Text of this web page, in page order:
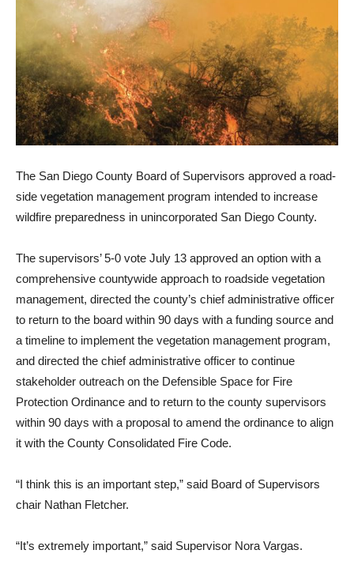
The San Diego County Board of Supervisors approved a road­
side vegetation management program intended to increase
wildfire preparedness in unin­corporated San Diego County.
The supervisors’ 5-0 vote Ju­ly 13 approved an option with a
comprehensive countywide approach to roadside vegeta­tion
management, directed the county’s chief administrative officer
to return to the board within 90 days with a funding source and
a timeline to imple­ment the vegetation manage­ment program,
and directed the chief administrative officer to continue
stakeholder outreach on the Defensible Space for Fire
Protection Ordinance and to re­turn to the county supervisors
within 90 days with a proposal to amend the ordinance to align
it with the County Consolidated Fire Code.
“I think this is an important step,” said Board of Supervisors
chair Nathan Fletcher.
“It’s extremely important,” said Supervisor Nora Vargas.